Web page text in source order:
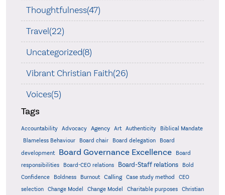
Thoughtfulness(47)
Travel(22)
Uncategorized(8)
Vibrant Christian Faith(26)
Voices(5)
Tags
Accountability Advocacy Agency Art Authenticity
Biblical Mandate
Blameless Behaviour
Board chair Board delegation
Board
development
Board Governance Excellence
Board
responsibilities
Board-CEO relations Board-Staff relations
Bold
Confidence
Boldness Burnout Calling Case study method
CEO
selection
Change Model Change Model Charitable purposes
Christian